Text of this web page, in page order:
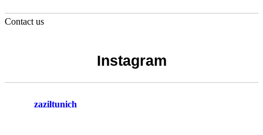
Contact us
Instagram
zaziltunich